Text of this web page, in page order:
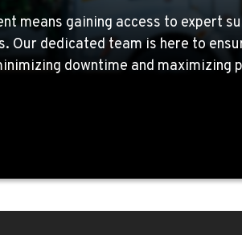
509-516-4256
means gaining access to expert
Our dedicated team is here to
downtime and maximizing